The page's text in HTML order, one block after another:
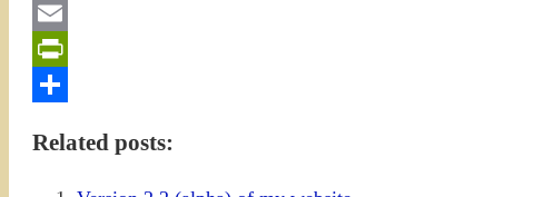
Gmail
Email
PrintFriendly
Related posts: